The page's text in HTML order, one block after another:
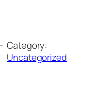
Category:
Uncategorized